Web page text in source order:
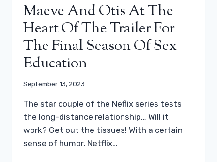
Maeve And Otis At The
Heart Of The Trailer For
The Final Season Of Sex
Education
September 13, 2023
The star couple of the Neflix series tests
the long-distance relationship… Will it
work? Get out the tissues! With a certain
sense of humor, Netflix…